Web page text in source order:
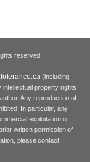
reserved.
(including
property rights
Any reproduction of
In particular, any
exploitation or
written permission of
please contact